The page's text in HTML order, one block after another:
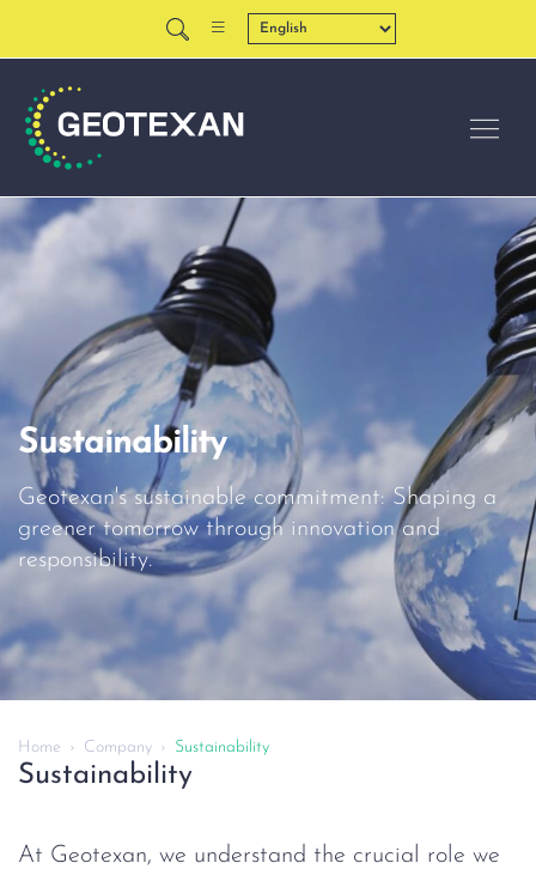
Sustainability
Geotexan's sustainable commitment: Shaping a
greener tomorrow through innovation and
responsibility.
Home Company Sustainability
Sustainability
At Geotexan, we understand the crucial role we